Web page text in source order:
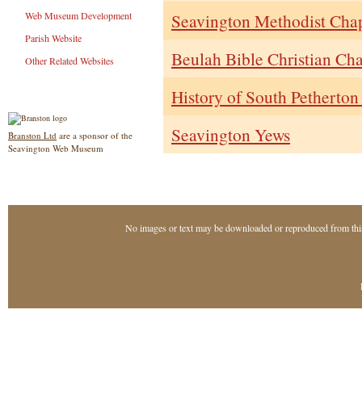
Web Museum Development
Parish Website
Other Related Websites
Branston Ltd are a sponsor of the
Seavington Web Museum
Seavington Methodist
Beulah Bible Christian
History of South
Seavington Yews
No images or text may be downloaded or reproduced from